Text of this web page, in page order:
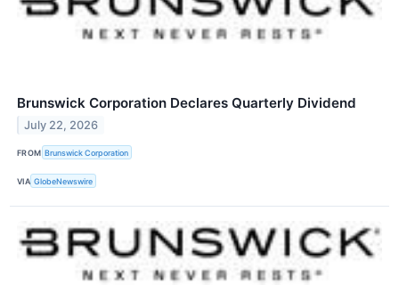
Brunswick Corporation Declares Quarterly Dividend
July 22, 2026
FROM Brunswick Corporation
VIA GlobeNewswire